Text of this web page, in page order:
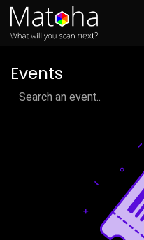
Skip to Content
Events